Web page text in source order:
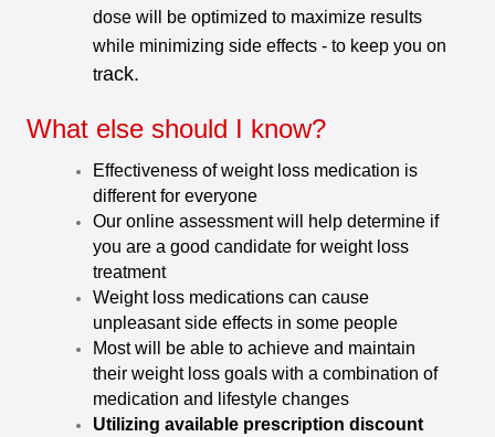
dose will be optimized to maximize results
while minimizing side effects - to keep you on
track.
What else should I know?
Effectiveness of weight loss medication is
different for everyone
Our online assessment will help determine if
you are a good candidate for weight loss
treatment
Weight loss medications can cause
unpleasant side effects in some people
Most will be able to achieve and maintain
their weight loss goals with a combination of
medication and lifestyle changes
Utilizing available prescription discount